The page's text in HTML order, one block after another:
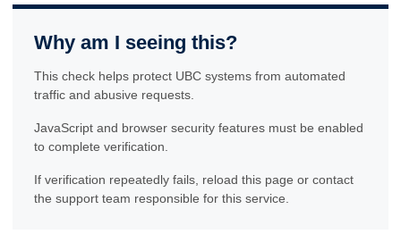
Why am I seeing this?
This check helps protect UBC systems from automated
traffic and abusive requests.
JavaScript and browser security features must be enabled
to complete verification.
If verification repeatedly fails, reload this page or contact
the support team responsible for this service.